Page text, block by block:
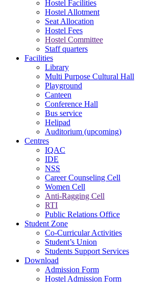
Hostel Facilities
Hostel Allotment
Seat Allocation
Hostel Fees
Hostel Committee
Staff quarters
Facilities
Library
Multi Purpose Cultural Hall
Playground
Canteen
Conference Hall
Bus service
Helipad
Auditorium (upcoming)
Centres
IQAC
IDE
NSS
Career Counseling Cell
Women Cell
Anti-Ragging Cell
RTI
Public Relations Office
Student Zone
Co-Curricular Activities
Student’s Union
Students Support Services
Download
Admission Form
Hostel Admission Form